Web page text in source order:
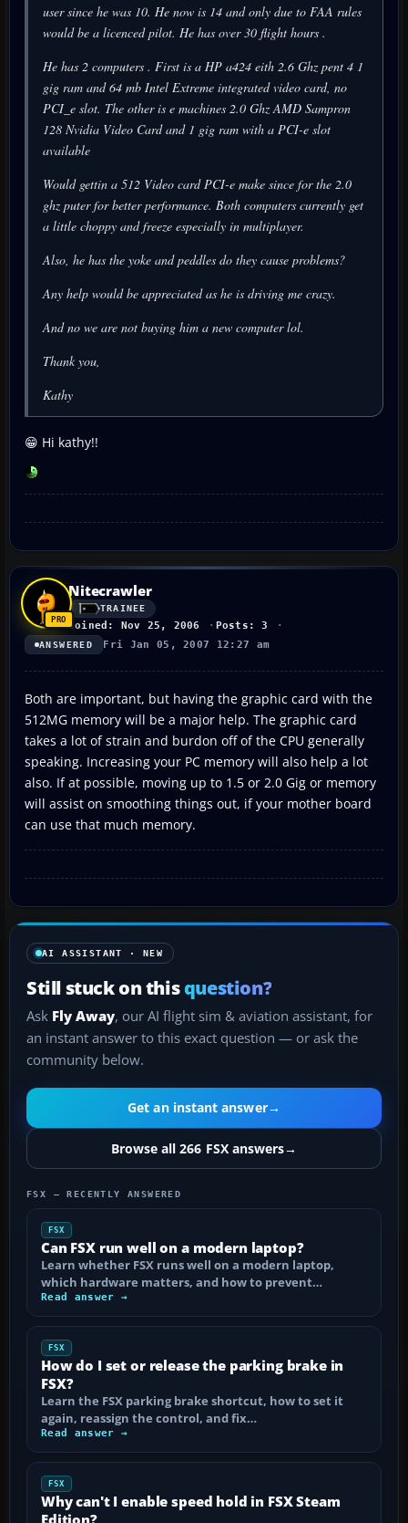
user since he was 10. He now is 14 and only due to FAA rules
would be a licenced pilot. He has over 30 flight hours .
He has 2 computers . First is a HP a424 eith 2.6 Ghz pent 4 1
gig ram and 64 mb Intel Extreme integrated video card, no
PCI_e slot. The other is e machines 2.0 Ghz AMD Sampron
128 Nvidia Video Card and 1 gig ram with a PCI-e slot
available
Would gettin a 512 Video card PCI-e make since for the 2.0
ghz puter for better performance. Both computers currently get
a little choppy and freeze especially in multiplayer.
Also, he has the yoke and peddles do they cause problems?
Any help would be appreciated as he is driving me crazy.
And no we are not buying him a new computer lol.
Thank you,
Kathy
😁 Hi kathy!!
Nitecrawler
TRAINEE
Joined: Nov 25, 2006 Posts: 3
ANSWERED Fri Jan 05, 2007 12:27 am
Both are important, but having the graphic card with the
512MG memory will be a major help. The graphic card
takes a lot of strain and burdon off of the CPU generally
speaking. Increasing your PC memory will also help a lot
also. If at possible, moving up to 1.5 or 2.0 Gig or memory
will assist on smoothing things out, if your mother board
can use that much memory.
AI ASSISTANT · NEW
Still stuck on thisquestion?
Ask Fly Away, our AI flight sim & aviation assistant, for
an instant answer to this exact question — or ask the
community below.
Get an instant answer→
Browse all 266 FSX answers→
FSX — RECENTLY ANSWERED
FSX
Can FSX run well on a modern laptop?
Learn whether FSX runs well on a modern laptop,
which hardware matters, and how to prevent…
Read answer →
FSX
How do I set or release the parking brake in
FSX?
Learn the FSX parking brake shortcut, how to set it
again, reassign the control, and fix…
Read answer →
FSX
Why can't I enable speed hold in FSX Steam
Edition?